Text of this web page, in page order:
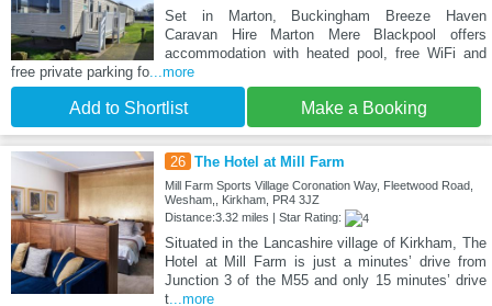
Set in Marton, Buckingham Breeze Haven
Caravan Hire Marton Mere Blackpool offers
accommodation with heated pool, free WiFi and
free private parking fo...more
Add to Shortlist Make a Booking
26 The Hotel at Mill Farm
Mill Farm Sports Village Coronation Way, Fleetwood Road,
Wesham,, Kirkham, PR4 3JZ
Distance:3.32 miles | Star Rating:
Situated in the Lancashire village of Kirkham, The
Hotel at Mill Farm is just a minutes’ drive from
Junction 3 of the M55 and only 15 minutes’ drive
t...more